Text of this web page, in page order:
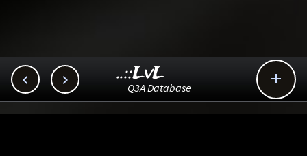
  
..::LvL
Q3A Database